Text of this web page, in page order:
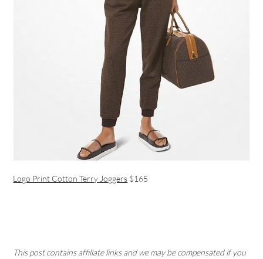
Logo Print Cotton Terry Joggers $165
This post contains affiliate links and we may be compensated if you